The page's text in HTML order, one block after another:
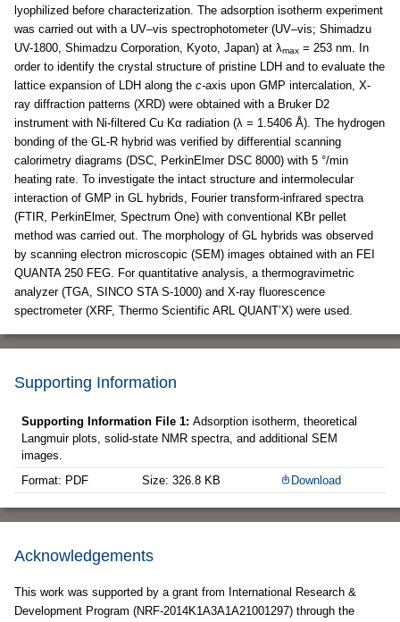
lyophilized before characterization. The adsorption isotherm experiment
was carried out with a UV–vis spectrophotometer (UV–vis; Shimadzu
UV-1800, Shimadzu Corporation, Kyoto, Japan) at λmax = 253 nm. In
order to identify the crystal structure of pristine LDH and to evaluate the
lattice expansion of LDH along the c-axis upon GMP intercalation, X-
ray diffraction patterns (XRD) were obtained with a Bruker D2
instrument with Ni-filtered Cu Kα radiation (λ = 1.5406 Å). The hydrogen
bonding of the GL-R hybrid was verified by differential scanning
calorimetry diagrams (DSC, PerkinElmer DSC 8000) with 5 °/min
heating rate. To investigate the intact structure and intermolecular
interaction of GMP in GL hybrids, Fourier transform-infrared spectra
(FTIR, PerkinElmer, Spectrum One) with conventional KBr pellet
method was carried out. The morphology of GL hybrids was observed
by scanning electron microscopic (SEM) images obtained with an FEI
QUANTA 250 FEG. For quantitative analysis, a thermogravimetric
analyzer (TGA, SINCO STA S-1000) and X-ray fluorescence
spectrometer (XRF, Thermo Scientific ARL QUANT’X) were used.
Supporting Information
Supporting Information File 1: Adsorption isotherm, theoretical
Langmuir plots, solid-state NMR spectra, and additional SEM
images.
Format: PDF
Size: 326.8 KB Download
Acknowledgements
This work was supported by a grant from International Research &
Development Program (NRF-2014K1A3A1A21001297) through the